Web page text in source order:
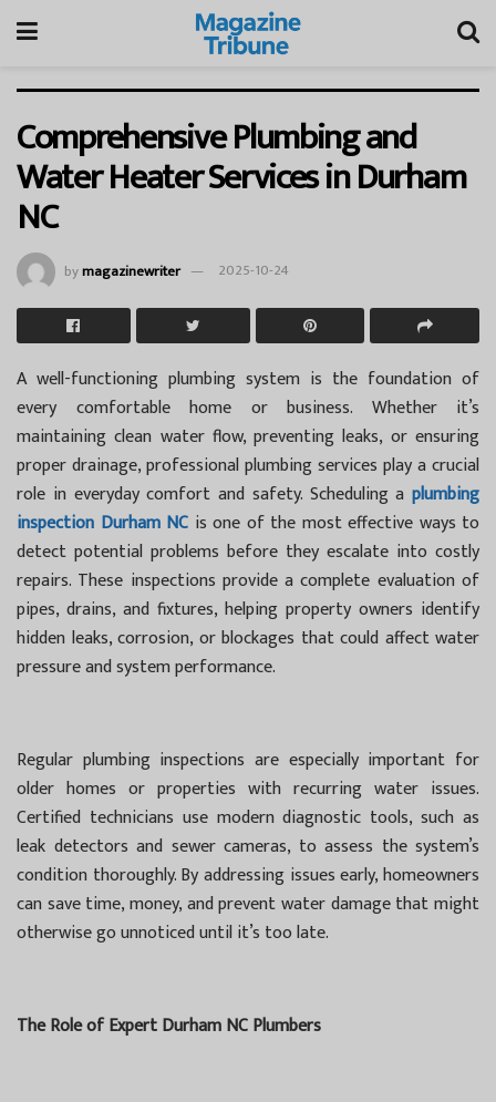
Comprehensive Plumbing and
Water Heater Services in Durham
NC
bymagazinewriter 2025-10-24
A well-functioning plumbing system is the foundation of
every comfortable home or business. Whether it’s
maintaining clean water flow, preventing leaks, or ensuring
proper drainage, professional plumbing services play a crucial
role in everyday comfort and safety. Scheduling a plumbing
inspection Durham NC is one of the most effective ways to
detect potential problems before they escalate into costly
repairs. These inspections provide a complete evaluation of
pipes, drains, and fixtures, helping property owners identify
hidden leaks, corrosion, or blockages that could affect water
pressure and system performance.
Regular plumbing inspections are especially important for
older homes or properties with recurring water issues.
Certified technicians use modern diagnostic tools, such as
leak detectors and sewer cameras, to assess the system’s
condition thoroughly. By addressing issues early, homeowners
can save time, money, and prevent water damage that might
otherwise go unnoticed until it’s too late.
The Role of Expert Durham NC Plumbers